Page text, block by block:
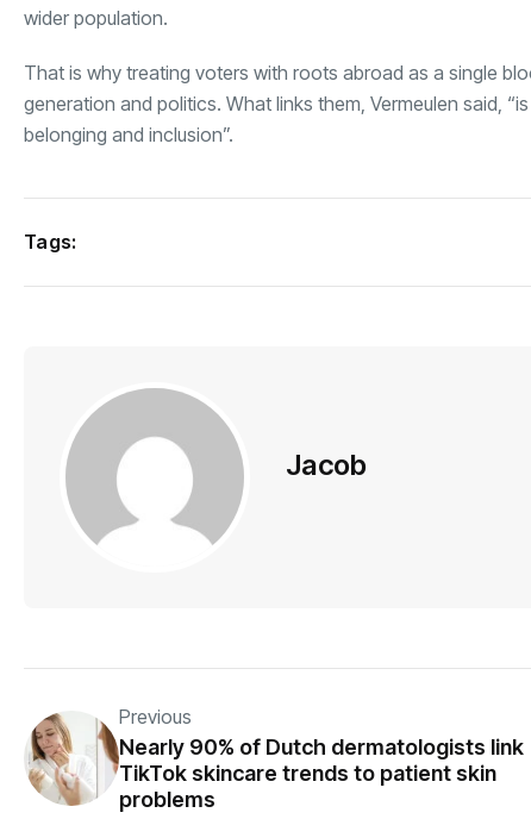
wider population.
That is why treating voters with roots abroad as a single
generation and politics. What links them, Vermeulen said,
belonging and inclusion”.
Tags:
Jacob
Previous
Nearly 90% of Dutch dermatologists link
TikTok skincare trends to patient skin
problems